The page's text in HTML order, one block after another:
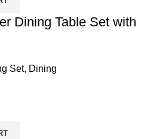
Dining Table Set with
Set, Dining